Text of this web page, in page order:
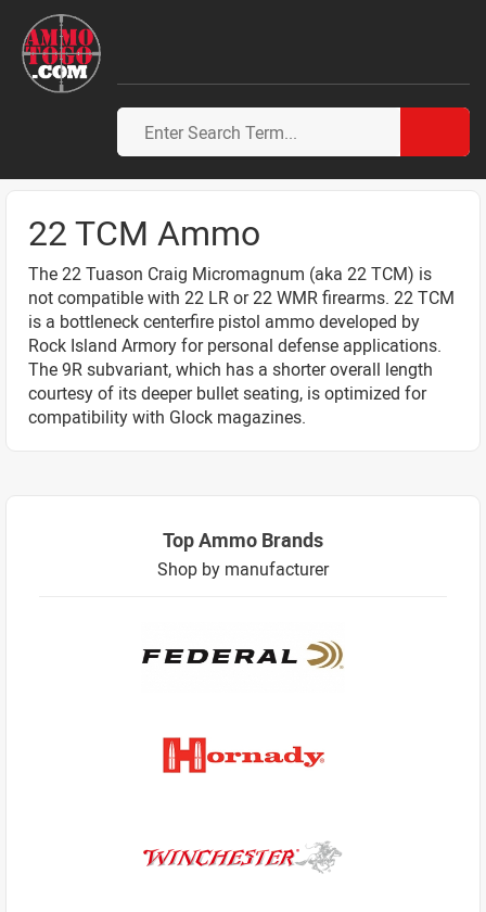
22 TCM Ammo
The 22 Tuason Craig Micromagnum (aka 22 TCM) is
not compatible with 22 LR or 22 WMR firearms. 22 TCM
is a bottleneck centerfire pistol ammo developed by
Rock Island Armory for personal defense applications.
The 9R subvariant, which has a shorter overall length
courtesy of its deeper bullet seating, is optimized for
compatibility with Glock magazines.
Top Ammo Brands
Shop by manufacturer